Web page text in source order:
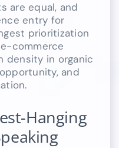
are equal, and
entry for
prioritization
commerce
density in organic
and
Hanging